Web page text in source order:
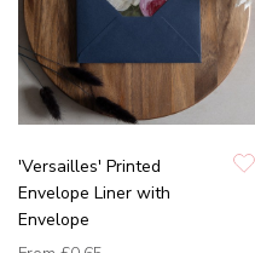
'Versailles' Printed
Envelope Liner with
Envelope